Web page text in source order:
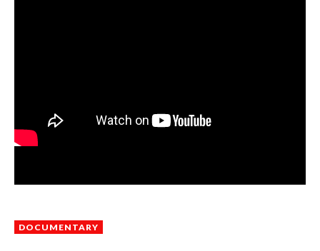
DOCUMENTARY